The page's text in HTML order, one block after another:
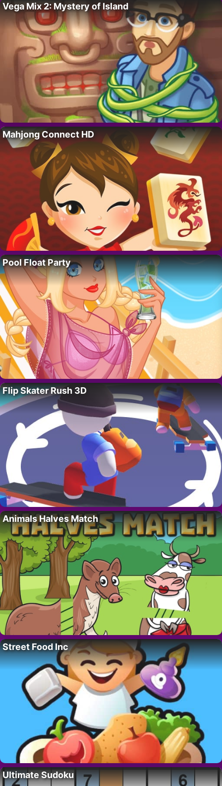
Vega Mix 2: Mystery of Island
Mahjong Connect HD
Pool Float Party
Flip Skater Rush 3D
Animals Halves Match
Street Food Inc
Ultimate Sudoku